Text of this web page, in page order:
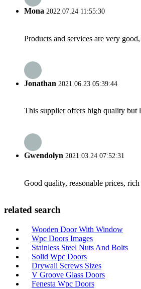
Mona 2022.07.24 11:55:30
Products and services are very
Jonathan 2021.06.23 05:39:44
This supplier offers high quality but
Gwendolyn 2021.03.24 07:52:31
Good quality, reasonable prices,
related search
Wooden Door With Window
Wpc Doors Images
Stainless Steel Nuts And Bolts
Solid Wpc Doors
Drywall Screws Sizes
V Groove Glass Doors
Fenesta Wpc Doors